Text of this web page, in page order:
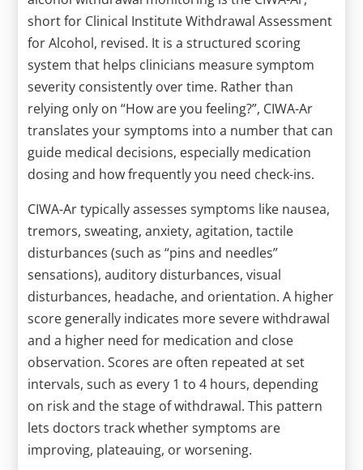
short for Clinical Institute Withdrawal Assessment
for Alcohol, revised. It is a structured scoring
system that helps clinicians measure symptom
severity consistently over time. Rather than
relying only on “How are you feeling?”, CIWA-Ar
translates your symptoms into a number that can
guide medical decisions, especially medication
dosing and how frequently you need check-ins.
CIWA-Ar typically assesses symptoms like nausea,
tremors, sweating, anxiety, agitation, tactile
disturbances (such as “pins and needles”
sensations), auditory disturbances, visual
disturbances, headache, and orientation. A higher
score generally indicates more severe withdrawal
and a higher need for medication and close
observation. Scores are often repeated at set
intervals, such as every 1 to 4 hours, depending
on risk and the stage of withdrawal. This pattern
lets doctors track whether symptoms are
improving, plateauing, or worsening.